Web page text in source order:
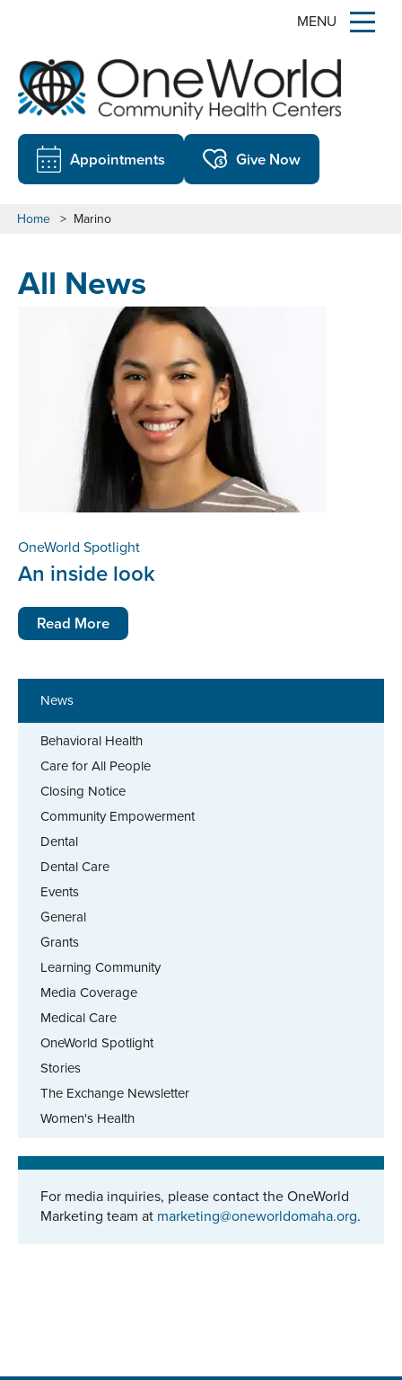
MENU
Appointments Give Now
Home > Marino
News
Behavioral Health
Care for All People
Closing Notice
Community Empowerment
Dental
Dental Care
Events
General
Grants
Learning Community
Media Coverage
Medical Care
OneWorld Spotlight
Stories
The Exchange Newsletter
Women's Health
For media inquiries, please contact the OneWorld
Marketing team at marketing@oneworldomaha.org.
All News
OneWorld Spotlight
An inside look
Read More